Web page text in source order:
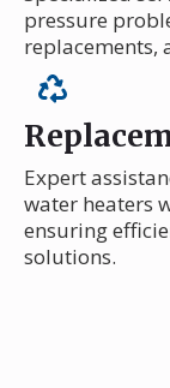
pressure
replacements,
Expert
water heaters
ensuring
solutions.